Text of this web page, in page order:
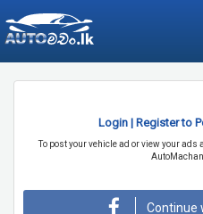
Login | Register to
To post your vehicle ad or view your
Continue